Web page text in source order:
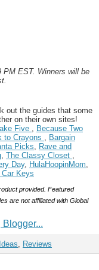
PM EST. Winners will be
out the guides that some
on their own sites!
Five , Because Two
to Crayons , Bargain
Picks, Rave and
, The Classy Closet ,
Day, HulaHoopinMom,
Keys
provided. Featured
are not affiliated with Global
, Reviews